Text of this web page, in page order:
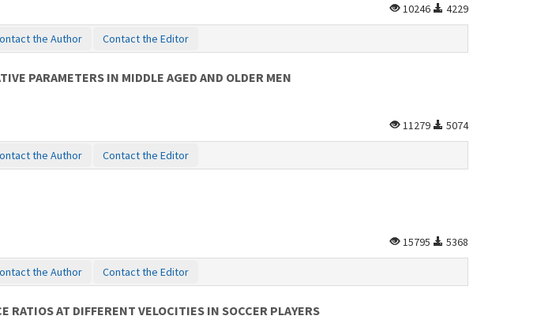
10246 4229
the Author Contact the Editor
PARAMETERS IN MIDDLE AGED AND OLDER MEN
11279 5074
the Author Contact the Editor
15795 5368
the Author Contact the Editor
AT DIFFERENT VELOCITIES IN SOCCER PLAYERS